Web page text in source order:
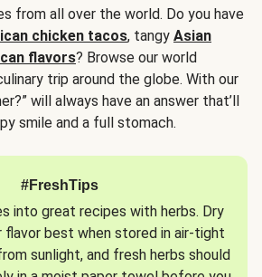
from all over the world. Do you have
chicken tacos, tangy Asian
flavors? Browse our world
trip around the globe. With our
will always have an answer that’ll
smile and a full stomach.
#FreshTips
into great recipes with herbs. Dry
flavor best when stored in air-tight
sunlight, and fresh herbs should